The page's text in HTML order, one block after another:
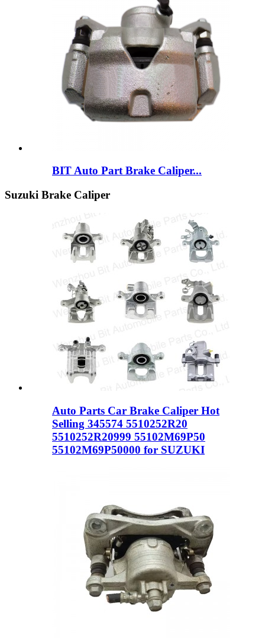
BIT Auto Part Brake Caliper...
Suzuki Brake Caliper
Auto Parts Car Brake Caliper Hot
Selling 345574 5510252R20
5510252R20999 55102M69P50
55102M69P50000 for SUZUKI